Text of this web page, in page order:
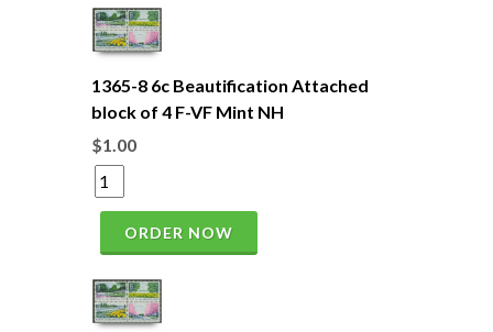
1365-8 6c Beautification Attached
block of 4 F-VF Mint NH
$1.00
ORDER NOW